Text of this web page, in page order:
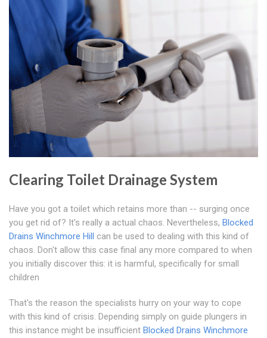
Clearing Toilet Drainage System
Have you got a toilet which retains more than -- surging once
you get rid of? It's really a actual chaos. Nevertheless, Blocked
Drains Winchmore Hill can be used to dealing with this kind of
chaos. Don't allow this case final any more compared to when
you initially discover this: it is harmful, specifically for small
children
That's the reason the specialists hurry on your way to cope
with this kind of crisis. Depending simply on guide plungers in
this instance might be insufficient Blocked Drains Winchmore